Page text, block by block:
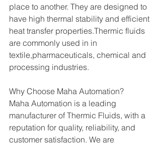
place to another. They are designed to
have high thermal stability and efficient
heat transfer properties.Thermic fluids
are commonly used in in
textile,pharmaceuticals, chemical and
processing industries.
Why Choose Maha Automation?
Maha Automation is a leading
manufacturer of Thermic Fluids, with a
reputation for quality, reliability, and
customer satisfaction. We are